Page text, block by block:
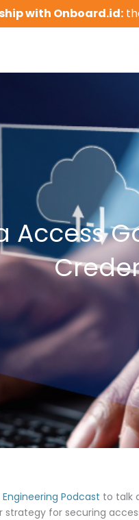
with Onboard.id:
Access
Podcast to talk
for securing